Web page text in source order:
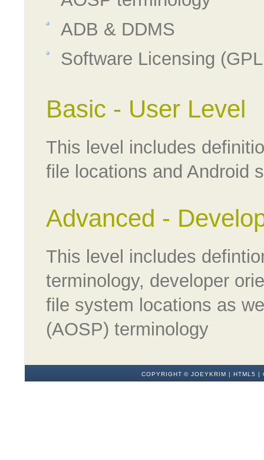
ADB & DDMS
Software Licensing
Basic - User Level
This level includes
file locations and Android
Advanced -
This level includes
terminology, developer
file system locations as
(AOSP) terminology
COPYRIGHT ©JOEYKRIM | HTML5 |